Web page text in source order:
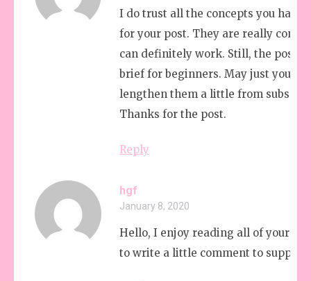
I do trust all the concepts you have
for your post. They are really
can definitely work. Still, the posts
brief for beginners. May just you
lengthen them a little from
Thanks for the post.
Reply
hgf
January 8, 2020
Hello, I enjoy reading all of your
to write a little comment to support